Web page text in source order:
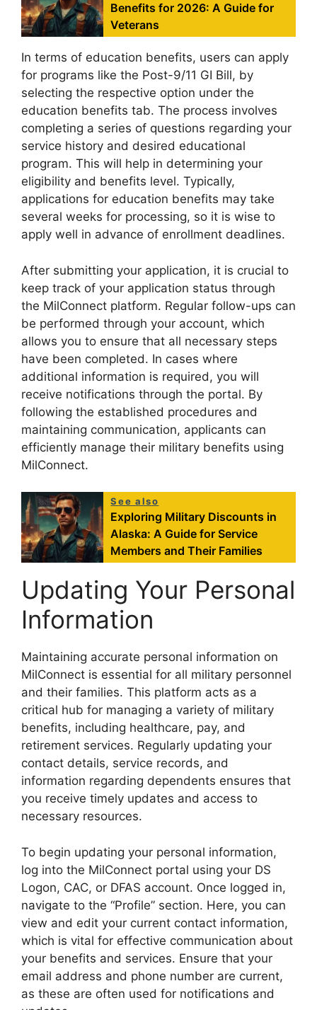
Benefits for 2026: A Guide for
Veterans
In terms of education benefits, users can apply
for programs like the Post-9/11 GI Bill, by
selecting the respective option under the
education benefits tab. The process involves
completing a series of questions regarding your
service history and desired educational
program. This will help in determining your
eligibility and benefits level. Typically,
applications for education benefits may take
several weeks for processing, so it is wise to
apply well in advance of enrollment deadlines.
After submitting your application, it is crucial to
keep track of your application status through
the MilConnect platform. Regular follow-ups can
be performed through your account, which
allows you to ensure that all necessary steps
have been completed. In cases where
additional information is required, you will
receive notifications through the portal. By
following the established procedures and
maintaining communication, applicants can
efficiently manage their military benefits using
MilConnect.
See also
Exploring Military Discounts in
Alaska: A Guide for Service
Members and Their Families
Updating Your Personal
Information
Maintaining accurate personal information on
MilConnect is essential for all military personnel
and their families. This platform acts as a
critical hub for managing a variety of military
benefits, including healthcare, pay, and
retirement services. Regularly updating your
contact details, service records, and
information regarding dependents ensures that
you receive timely updates and access to
necessary resources.
To begin updating your personal information,
log into the MilConnect portal using your DS
Logon, CAC, or DFAS account. Once logged in,
navigate to the “Profile” section. Here, you can
view and edit your current contact information,
which is vital for effective communication about
your benefits and services. Ensure that your
email address and phone number are current,
as these are often used for notifications and